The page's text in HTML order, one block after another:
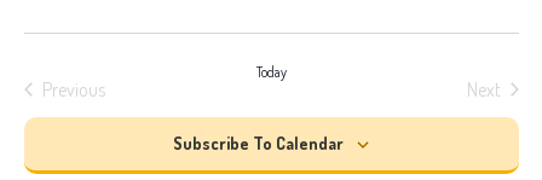
Previous
Events
Today
Next
Events
Subscribe To Calendar